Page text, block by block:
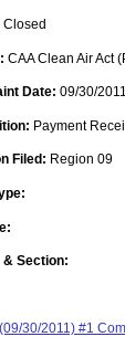
Closed
CAA Clean Air Act
Date: 09/30/2011
Payment
Filed: Region 09
& Section:
(09/30/2011) #1